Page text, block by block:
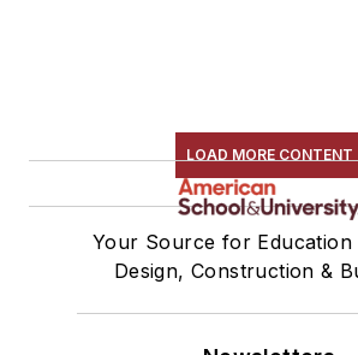
LOAD MORE CONTENT
Your Source for Education
Design, Construction &